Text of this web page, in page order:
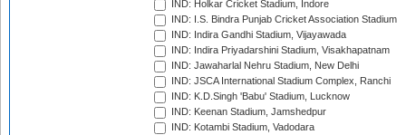
IND: Holkar Cricket Stadium, Indore
IND: I.S. Bindra Punjab Cricket Association Stadium
IND: Indira Gandhi Stadium, Vijayawada
IND: Indira Priyadarshini Stadium, Visakhapatnam
IND: Jawaharlal Nehru Stadium, New Delhi
IND: JSCA International Stadium Complex, Ranchi
IND: K.D.Singh 'Babu' Stadium, Lucknow
IND: Keenan Stadium, Jamshedpur
IND: Kotambi Stadium, Vadodara